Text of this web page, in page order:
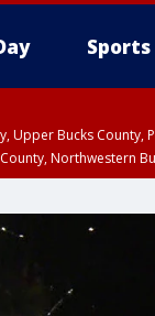
Sports
Upper Bucks
Northwestern